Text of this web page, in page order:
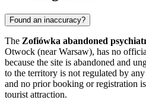
Found an inaccuracy?
The Zofiówka abandoned
Otwock (nearWarsaw), has no
because the site is abandoned and
to the territory is not regulated by
and no prior booking or registration
tourist attraction.